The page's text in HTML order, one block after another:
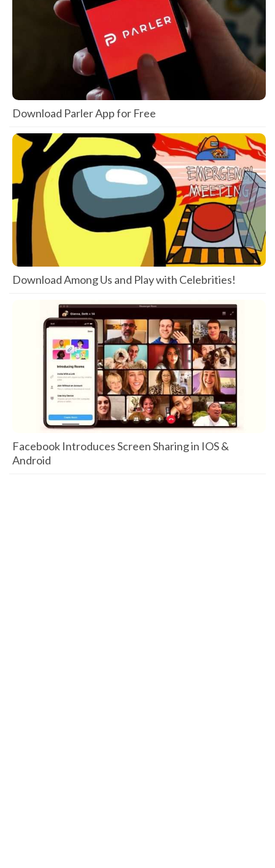
Download Parler App for Free
Download Among Us and Play with Celebrities!
Facebook Introduces Screen Sharing in IOS &
Android